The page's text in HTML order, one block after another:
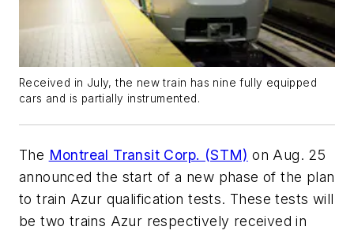
Received in July, the new train has nine fully equipped
cars and is partially instrumented.
The Montreal Transit Corp. (STM) on Aug. 25
announced the start of a new phase of the plan
to train Azur qualification tests. These tests will
be two trains Azur respectively received in